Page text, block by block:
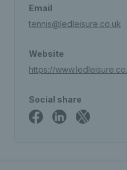
Email
tennis@ledleisure.co.uk
Website
https://
Social share